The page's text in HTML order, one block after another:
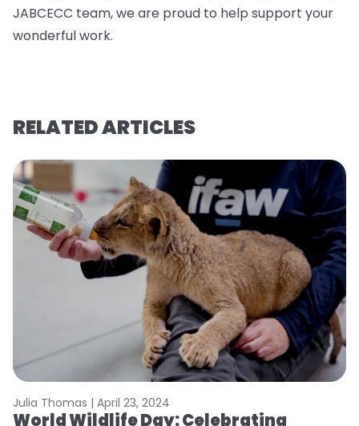
JABCECC team, we are proud to help support your
wonderful work.
RELATED ARTICLES
Julia Thomas | April 23, 2024
World Wildlife Day: Celebrating